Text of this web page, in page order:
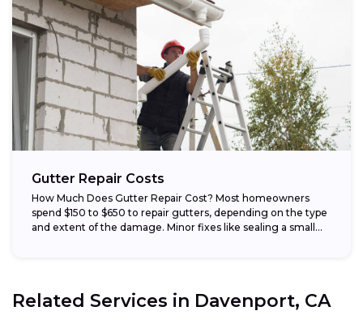
Gutter Repair Costs
How Much Does Gutter Repair Cost? Most homeowners
spend $150 to $650 to repair gutters, depending on the type
and extent of the damage. Minor fixes like sealing a small...
Related Services in Davenport, CA